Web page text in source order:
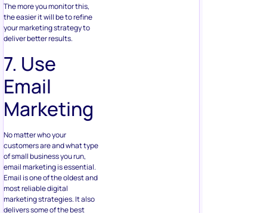
The more you monitor this,
the easier it will be to refine
your marketing strategy to
deliver better results.
7. Use
Email
Marketing
No matter who your
customers are and what type
of small business you run,
email marketing is essential.
Email is one of the oldest and
most reliable digital
marketing strategies. It also
delivers some of the best